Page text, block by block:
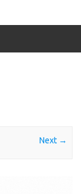
Next →